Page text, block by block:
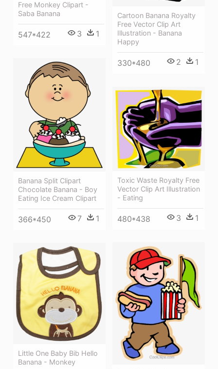
Cartoon Banana Royalty
Free Vector Clip Art
Illustration - Banana
Happy
330*480 2 1
Free Monkey Clipart -
Saba Banana
547*422 3 1
Banana Split Clipart
Chocolate Banana - Boy
Eating Ice Cream Clipart
366*450 7 1
Toxic Waste Royalty Free
Vector Clip Art Illustration
- Eating
480*438 3 1
Little One Baby Bib Hello
Banana - Monkey